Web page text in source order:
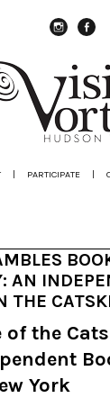
| PARTICIPATE |
AN
THE
of the
York